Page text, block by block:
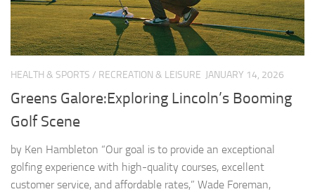
HEALTH & SPORTS / RECREATION & LEISURE JANUARY 14, 2026
Greens Galore:Exploring Lincoln’s Booming
Golf Scene
by Ken Hambleton “Our goal is to provide an exceptional
golfing experience with high-quality courses, excellent
customer service, and affordable rates,” Wade Foreman,